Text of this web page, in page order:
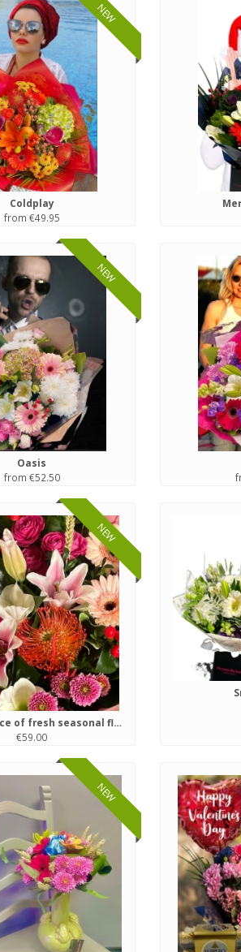
NEW
Coldplay
from €49.95
NEW
Oasis
from €52.50
NEW
Florist choice of fresh seasonal flowers.
€59.00
NEW